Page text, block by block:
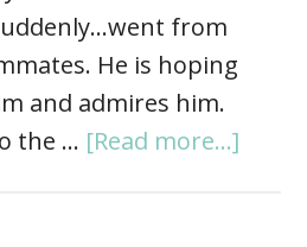
from
He is hoping
and admires him.
the … [Read more...]